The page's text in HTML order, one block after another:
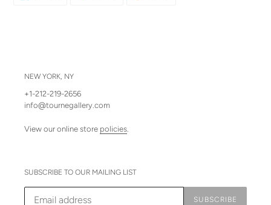
NEW YORK, NY
+1-212-219-2656
info@tournegallery.com
View our online store policies
SUBSCRIBE TO OUR MAILING LIST
SUBSCRIBE